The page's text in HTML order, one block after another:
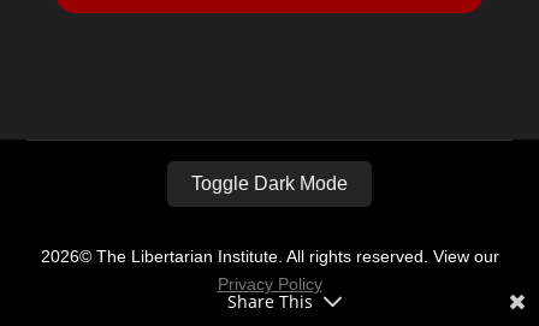
Toggle Dark Mode
2026© The Libertarian Institute. All rights reserved. View our
Privacy Policy
Share This